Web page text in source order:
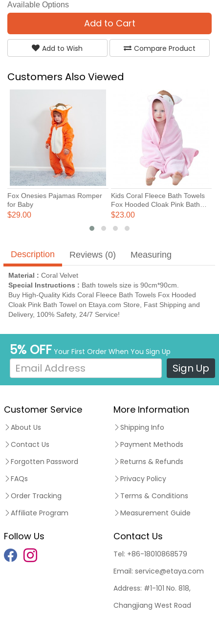
Available Options
Add to Cart
Add to Wish Compare Product
Customers Also Viewed
Fox Onesies Pajamas Romper
for Baby
$29.00
Kids Coral Fleece Bath Towels
Fox Hooded Cloak Pink Bath
Towel
$23.00
Description Reviews (0) Measuring
Material : Coral Velvet
Special Instructions : Bath towels size is 90cm*90cm.
Buy High-Quality Kids Coral Fleece Bath Towels Fox Hooded
Cloak Pink Bath Towel on Etaya.com Store, Fast Shipping and
Delivery, 100% Safety, 24/7 Service!
5% OFF Your First Order When You Sign Up
Sign Up
Customer Service
About Us
Contact Us
Forgotten Password
FAQs
Order Tracking
Affiliate Program
More Information
Shipping Info
Payment Methods
Returns & Refunds
Privacy Policy
Terms & Conditions
Measurement Guide
Follow Us Contact Us
Tel: +86-18010868579
Email: service@etaya.com
Address: #1-101 No. 818,
Changjiang West Road